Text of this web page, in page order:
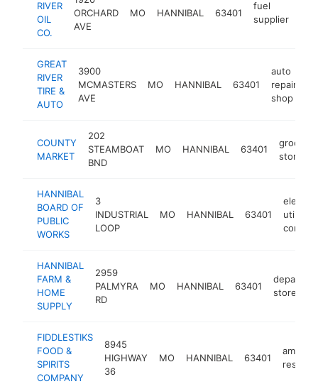
RIVER
OIL
CO.
ORCHARD
AVE
MO HANNIBAL 63401
fuel
supplier
GREAT
RIVER
TIRE &
AUTO
3900
MCMASTERS
AVE
MO HANNIBAL 63401
auto
repair
shop
COUNTY
MARKET
202
STEAMBOAT
BND
MO HANNIBAL 63401
grocery
store
HANNIBAL
BOARD OF
PUBLIC
WORKS
3
INDUSTRIAL
LOOP
MO HANNIBAL 63401
electric
utility
HANNIBAL
FARM &
HOME
SUPPLY
2959
PALMYRA
RD
MO HANNIBAL 63401
store
FIDDLESTIKS
FOOD &
SPIRITS
COMPANY
8945
HIGHWAY
36
MO HANNIBAL 63401